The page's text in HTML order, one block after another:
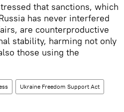
that sanctions, which
has never interfered
are counterproductive
stability, harming not only
those using the
Ukraine Freedom Support Act